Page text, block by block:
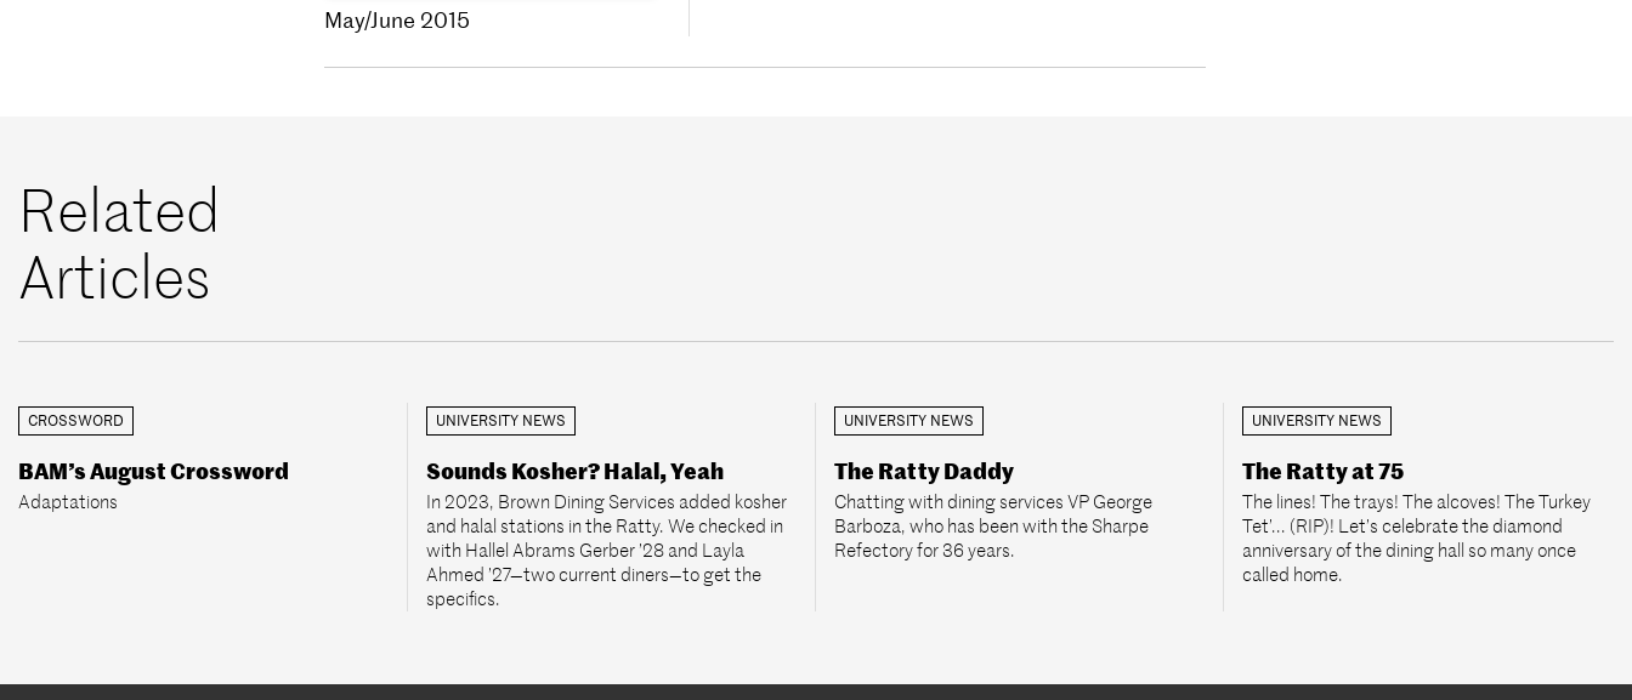
May/June 2015
Related
Articles
CROSSWORD
BAM’s August Crossword
Adaptations
UNIVERSITY NEWS
Sounds Kosher? Halal, Yeah
In 2023, Brown Dining Services added kosher
and halal stations in the Ratty. We checked in
with Hallel Abrams Gerber ’28 and Layla
Ahmed ’27—two current diners—to get the
specifics.
UNIVERSITY NEWS
The Ratty Daddy
Chatting with dining services VP George
Barboza, who has been with the Sharpe
Refectory for 36 years.
UNIVERSITY NEWS
The Ratty at 75
The lines! The trays! The alcoves! The Turkey
Tet’... (RIP)! Let’s celebrate the diamond
anniversary of the dining hall so many once
called home.